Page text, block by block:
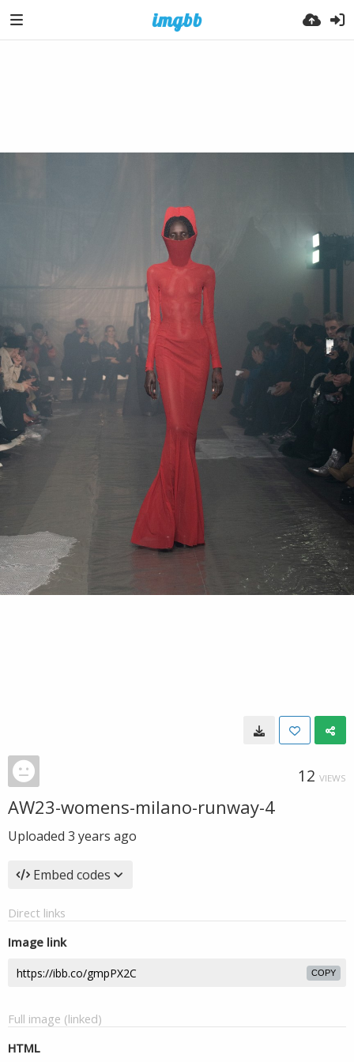
12 VIEWS
AW23-womens-milano-runway-4
Uploaded 3 years ago
Embed codes
Direct links
Image link
COPY
Full image (linked)
HTML